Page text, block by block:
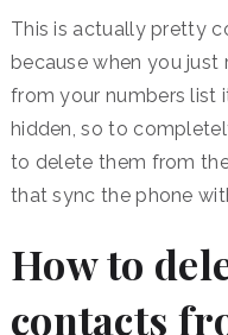
This is actually pretty
because when you
from your numbers list
hidden, so to
to delete them from
that sync the phone
How to
contacts